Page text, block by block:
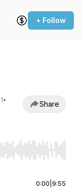
+ Follow
•
Share
End to jump to
0:00 9:55